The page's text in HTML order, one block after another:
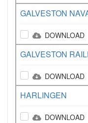
GALVESTON
DOWNLOAD
GALVESTON
DOWNLOAD
HARLINGEN
DOWNLOAD